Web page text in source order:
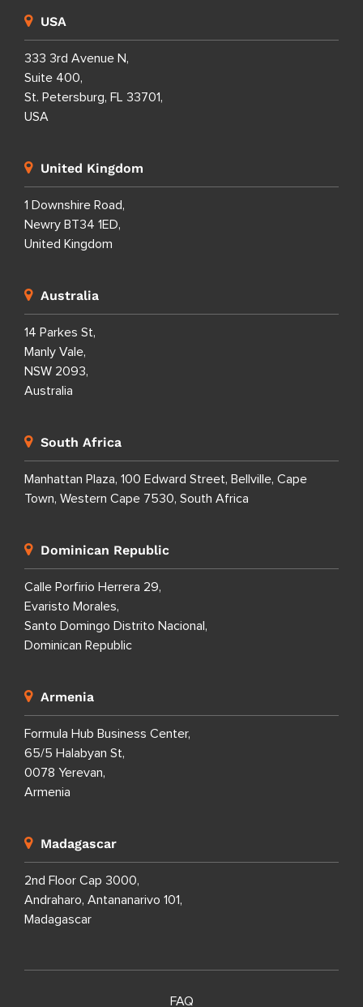
USA
333 3rd Avenue N,
Suite 400,
St. Petersburg, FL 33701,
USA
United Kingdom
1 Downshire Road,
Newry BT34 1ED,
United Kingdom
Australia
14 Parkes St,
Manly Vale,
NSW 2093,
Australia
South Africa
Manhattan Plaza, 100 Edward Street, Bellville, Cape
Town, Western Cape 7530, South Africa
Dominican Republic
Calle Porfirio Herrera 29,
Evaristo Morales,
Santo Domingo Distrito Nacional,
Dominican Republic
Armenia
Formula Hub Business Center,
65/5 Halabyan St,
0078 Yerevan,
Armenia
Madagascar
2nd Floor Cap 3000,
Andraharo, Antananarivo 101,
Madagascar
FAQ